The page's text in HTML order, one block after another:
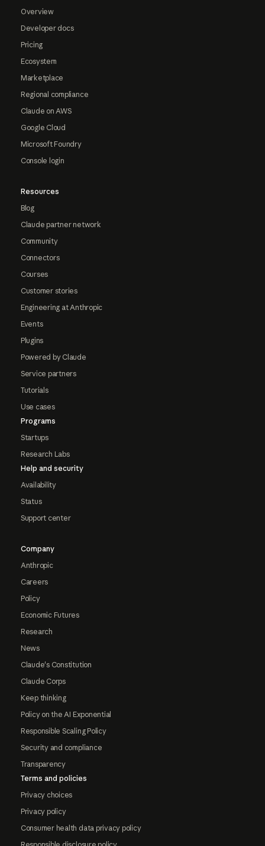
Overview
Developer docs
Pricing
Ecosystem
Marketplace
Regional compliance
Claude on AWS
Google Cloud
Microsoft Foundry
Console login
Resources
Blog
Claude partner network
Community
Connectors
Courses
Customer stories
Engineering at Anthropic
Events
Plugins
Powered by Claude
Service partners
Tutorials
Use cases
Programs
Startups
Research Labs
Help and security
Availability
Status
Support center
Company
Anthropic
Careers
Policy
Economic Futures
Research
News
Claude's Constitution
Claude Corps
Keep thinking
Policy on the AI Exponential
Responsible Scaling Policy
Security and compliance
Transparency
Terms and policies
Privacy choices
Privacy policy
Consumer health data privacy policy